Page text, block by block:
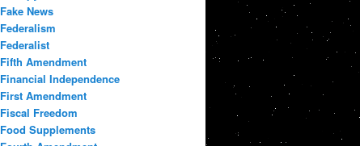
Fake News
Federalism
Federalist
Fifth Amendment
Financial Independence
First Amendment
Fiscal Freedom
Food Supplements